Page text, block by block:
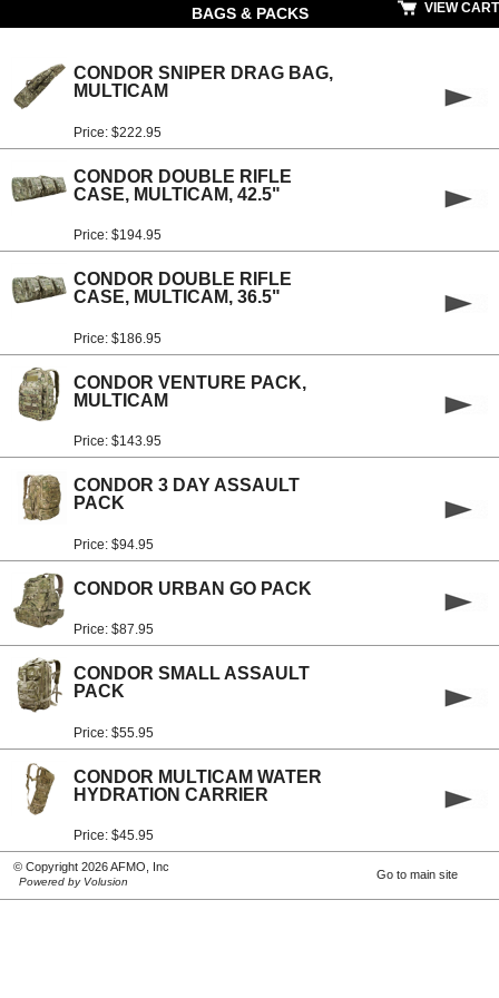
BAGS & PACKS VIEW CART
CONDOR SNIPER DRAG BAG,
MULTICAM
Price: $222.95
CONDOR DOUBLE RIFLE
CASE, MULTICAM, 42.5"
Price: $194.95
CONDOR DOUBLE RIFLE
CASE, MULTICAM, 36.5"
Price: $186.95
CONDOR VENTURE PACK,
MULTICAM
Price: $143.95
CONDOR 3 DAY ASSAULT
PACK
Price: $94.95
CONDOR URBAN GO PACK
Price: $87.95
CONDOR SMALL ASSAULT
PACK
Price: $55.95
CONDOR MULTICAM WATER
HYDRATION CARRIER
Price: $45.95
© Copyright 2026 AFMO, Inc
Powered by Volusion
Go to main site